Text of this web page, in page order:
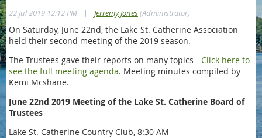
22 Jul 2019 12:12 PM | Jerremy Jones(Administrator)
On Saturday, June 22nd, the Lake St. Catherine Association
held their second meeting of the 2019 season.
The Trustees gave their reports on many topics - Click here to
see the full meeting agenda. Meeting minutes compiled by
Kemi Mcshane.
June 22nd 2019 Meeting of the Lake St. Catherine Board of
Trustees
Lake St. Catherine Country Club, 8:30 AM